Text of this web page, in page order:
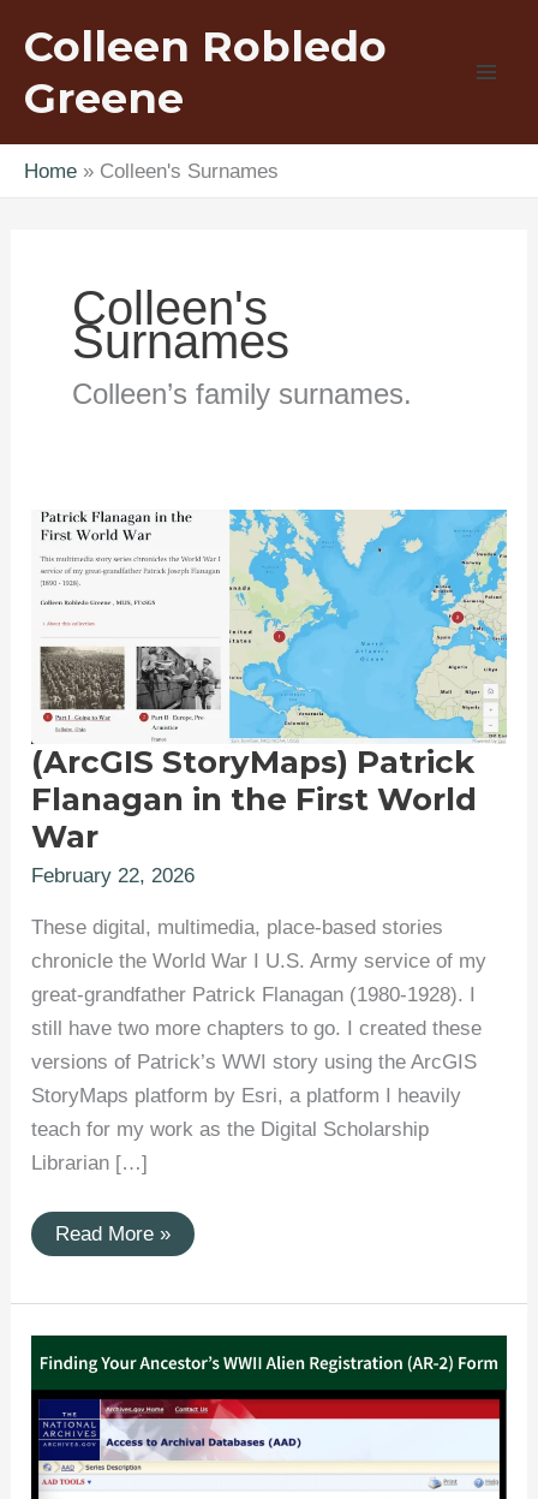
content
Colleen Robledo
Greene
Home Colleen's Surnames
Colleen's
Surnames
Colleen’s family surnames.
(ArcGIS StoryMaps) Patrick
Flanagan in the First World
War
February 22, 2026
These digital, multimedia, place-based stories
chronicle the World War I U.S. Army service of my
great-grandfather Patrick Flanagan (1980-1928). I
still have two more chapters to go. I created these
versions of Patrick’s WWI story using the ArcGIS
StoryMaps platform by Esri, a platform I heavily
teach for my work as the Digital Scholarship
Librarian […]
(ArcGIS
StoryMaps)
the
First
World
War
Read More »